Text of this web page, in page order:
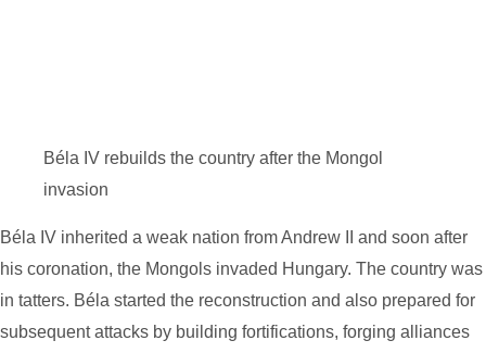
Béla IV rebuilds the country after the Mongol
invasion
Béla IV inherited a weak nation from Andrew II and soon after
his coronation, the Mongols invaded Hungary. The country was
in tatters. Béla started the reconstruction and also prepared for
subsequent attacks by building fortifications, forging alliances